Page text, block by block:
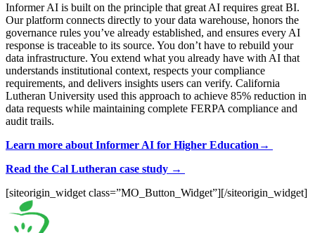
Informer AI is built on the principle that great AI requires great BI.
Our platform connects directly to your data warehouse, honors the
governance rules you’ve already established, and ensures every AI
response is traceable to its source. You don’t have to rebuild your
data infrastructure. You extend what you already have with AI that
understands institutional context, respects your compliance
requirements, and delivers insights users can verify. California
Lutheran University used this approach to achieve 85% reduction in
data requests while maintaining complete FERPA compliance and
audit trails.
Learn more about Informer AI for Higher Education→
Read the Cal Lutheran case study →
[siteorigin_widget class=”MO_Button_Widget”][/siteorigin_widget]